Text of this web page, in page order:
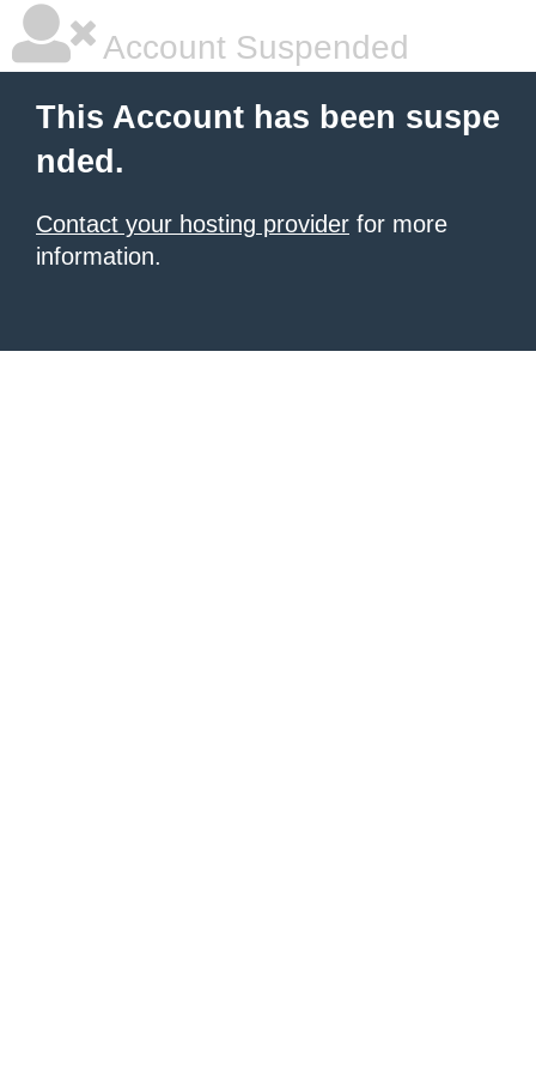
Account Suspended
This Account has been suspe
nded.
Contact your hosting provider for more
information.